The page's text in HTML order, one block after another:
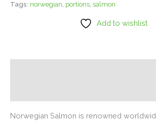
Tags: norwegian, portions, salmon
Add to wishlist
Norwegian Salmon is renowned